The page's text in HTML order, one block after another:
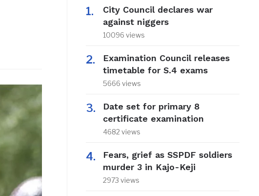
City Council declares war
against niggers
10096 views
Examination Council releases
timetable for S.4 exams
5666 views
Date set for primary 8
certificate examination
4682 views
Fears, grief as SSPDF soldiers
murder 3 in Kajo-Keji
2973 views